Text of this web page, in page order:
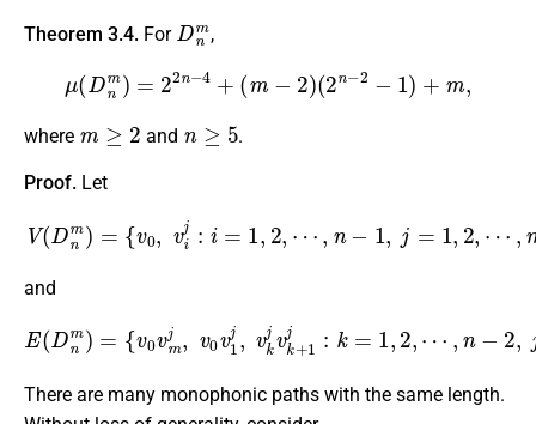
Theorem 3.4. For
Dnm
,
μ(Dn )=22n − + 2) (2n−2 1)+ m
where
≥
and
≥5
.
Proof. Let
V( m 0 ij 1 2, 1 2 m }
and
E m { j, 0v 1 v 1 k
⋯ 2 =1 2 m
There are many monophonic paths with the same length.